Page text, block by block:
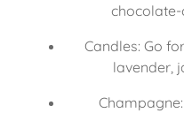
Candles: Go
lavender,